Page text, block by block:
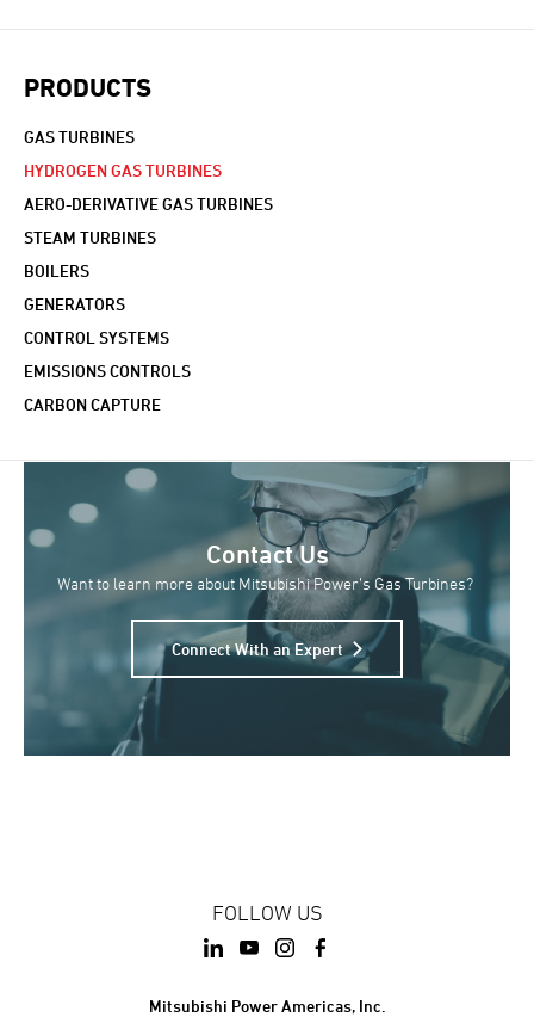
PRODUCTS
GAS TURBINES
HYDROGEN GAS TURBINES
AERO-DERIVATIVE GAS TURBINES
STEAM TURBINES
BOILERS
GENERATORS
CONTROL SYSTEMS
EMISSIONS CONTROLS
CARBON CAPTURE
Contact Us
Want to learn more about Mitsubishi Power’s Gas Turbines?
Connect With an Expert
FOLLOW US
Mitsubishi Power Americas, Inc.